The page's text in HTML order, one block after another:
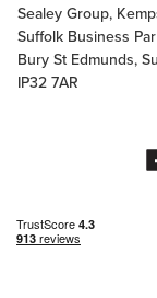
Sealey Group,
Suffolk Business
Bury St Edmunds,
IP32 7AR